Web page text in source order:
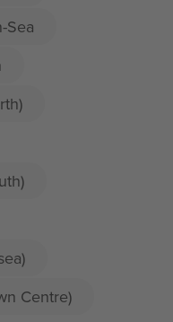
Sea
Centre)